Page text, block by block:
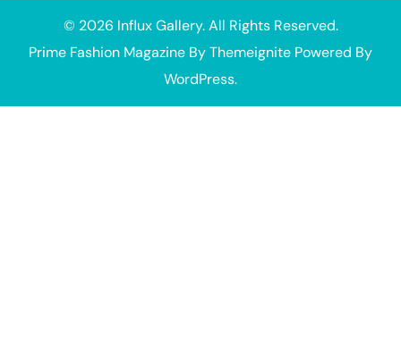
© 2026 Influx Gallery. All Rights Reserved.
Prime Fashion Magazine ByThemeignite Powered By
WordPress.